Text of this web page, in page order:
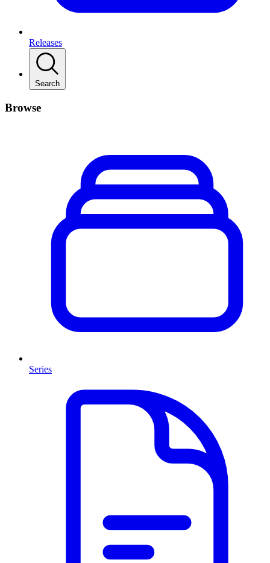
Releases
Search
Browse
Series